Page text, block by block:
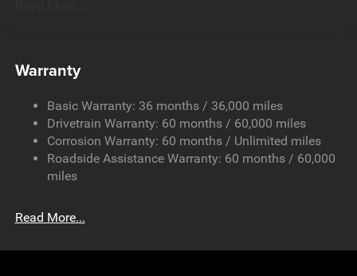
Protection
Aux Battery
Stop-Start Dual Battery System
Towing Equipment -inc: Trailer Sway Control
Trailer Wiring Harness
5 Skid Plates
Warranty
Basic Warranty: 36 months / 36,000 miles
Drivetrain Warranty: 60 months / 60,000 miles
Corrosion Warranty: 60 months / Unlimited miles
Roadside Assistance Warranty: 60 months / 60,000
miles
Read More...